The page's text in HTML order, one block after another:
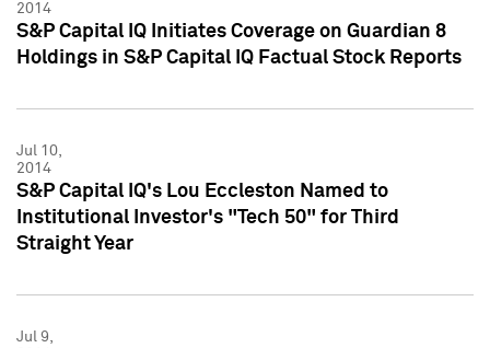
2014
S&P Capital IQ Initiates Coverage on Guardian 8
Holdings in S&P Capital IQ Factual Stock Reports
Jul 10,
2014
S&P Capital IQ's Lou Eccleston Named to
Institutional Investor's "Tech 50" for Third
Straight Year
Jul 9,